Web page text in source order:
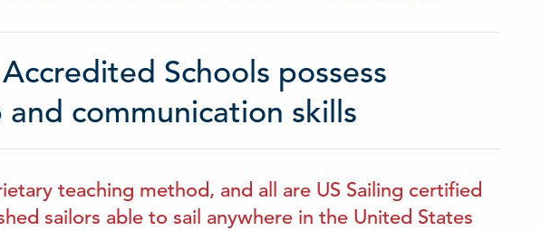
Schools possess
communication skills
teaching method, and all are US Sailing certified
sailors able to sail anywhere in the United States